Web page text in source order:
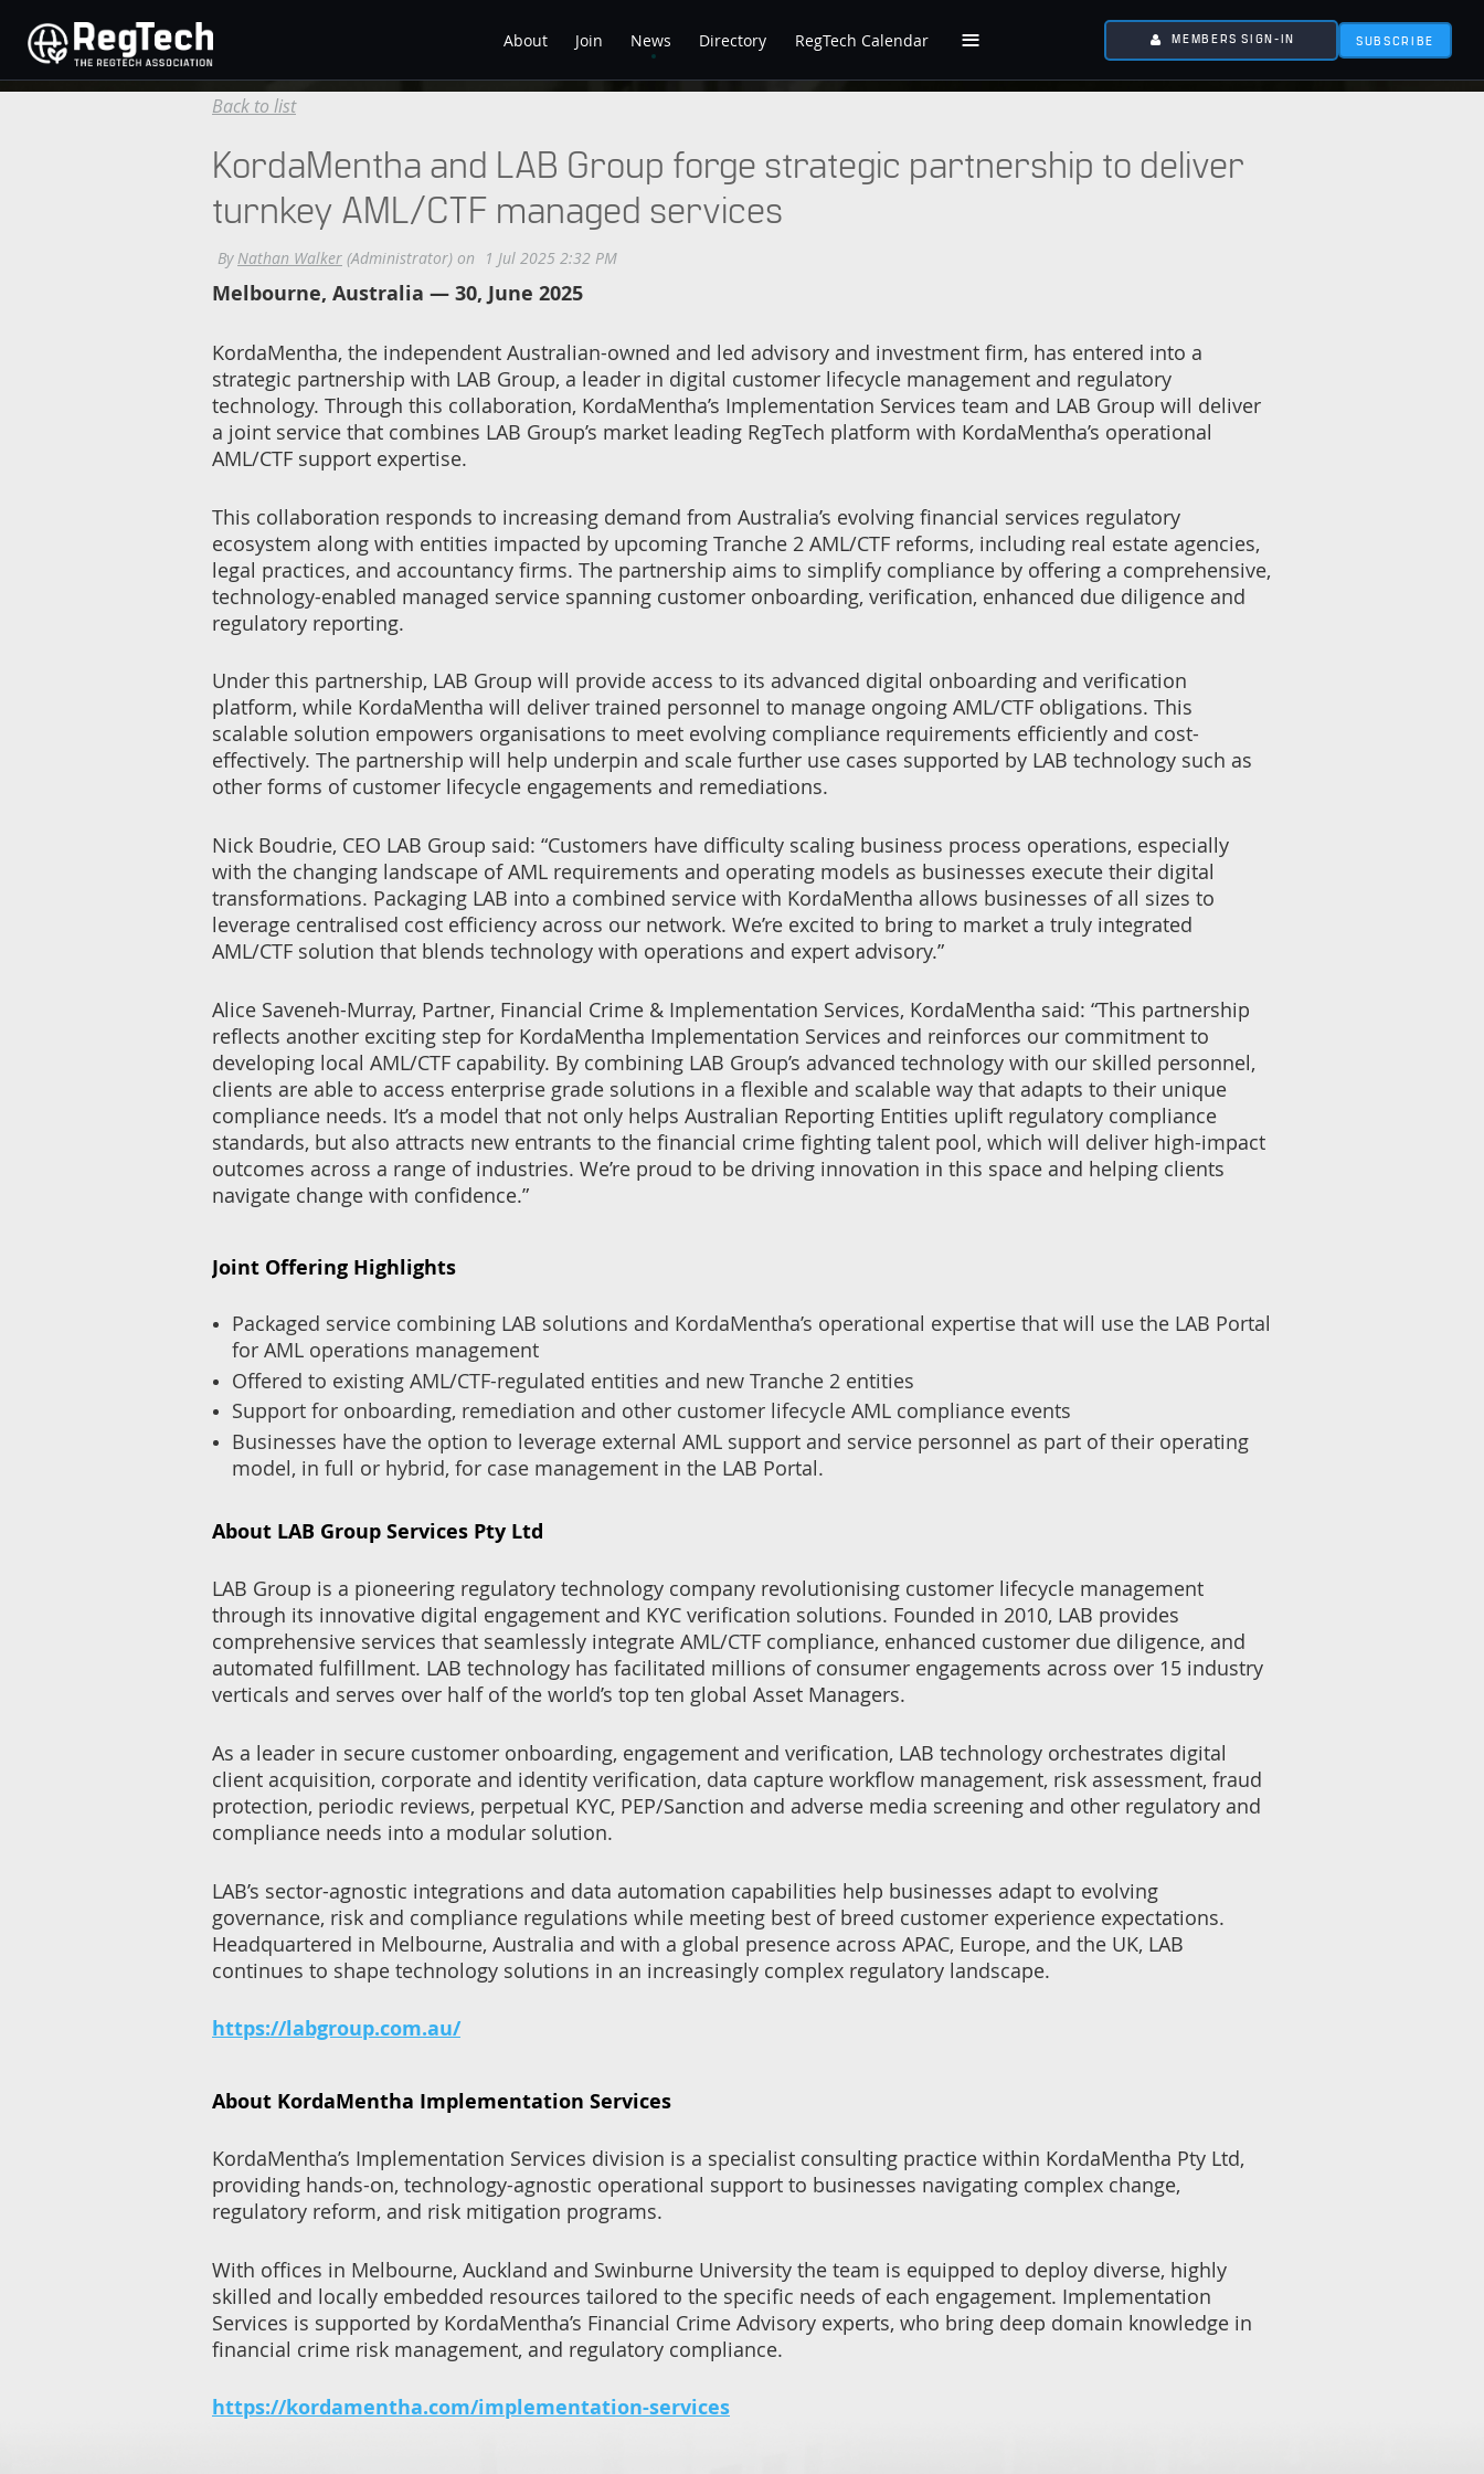
About Join News Directory RegTech Calendar ≡ MEMBERS SIGN-IN SUBSCRIBE
Back to list
KordaMentha and LAB Group forge strategic partnership to deliver
turnkey AML/CTF managed services
Melbourne, Australia — 30, June 2025
KordaMentha, the independent Australian-owned and led advisory and investment firm, has entered into a
strategic partnership with LAB Group, a leader in digital customer lifecycle management and regulatory
technology. Through this collaboration, KordaMentha’s Implementation Services team and LAB Group will deliver
a joint service that combines LAB Group’s market leading RegTech platform with KordaMentha’s operational
AML/CTF support expertise.
This collaboration responds to increasing demand from Australia’s evolving financial services regulatory
ecosystem along with entities impacted by upcoming Tranche 2 AML/CTF reforms, including real estate agencies,
legal practices, and accountancy firms. The partnership aims to simplify compliance by offering a comprehensive,
technology-enabled managed service spanning customer onboarding, verification, enhanced due diligence and
regulatory reporting.
Under this partnership, LAB Group will provide access to its advanced digital onboarding and verification
platform, while KordaMentha will deliver trained personnel to manage ongoing AML/CTF obligations. This
scalable solution empowers organisations to meet evolving compliance requirements efficiently and cost-
effectively. The partnership will help underpin and scale further use cases supported by LAB technology such as
other forms of customer lifecycle engagements and remediations.
Nick Boudrie, CEO LAB Group said: “Customers have difficulty scaling business process operations, especially
with the changing landscape of AML requirements and operating models as businesses execute their digital
transformations. Packaging LAB into a combined service with KordaMentha allows businesses of all sizes to
leverage centralised cost efficiency across our network. We’re excited to bring to market a truly integrated
AML/CTF solution that blends technology with operations and expert advisory.”
Alice Saveneh-Murray, Partner, Financial Crime & Implementation Services, KordaMentha said: “This partnership
reflects another exciting step for KordaMentha Implementation Services and reinforces our commitment to
developing local AML/CTF capability. By combining LAB Group’s advanced technology with our skilled personnel,
clients are able to access enterprise grade solutions in a flexible and scalable way that adapts to their unique
compliance needs. It’s a model that not only helps Australian Reporting Entities uplift regulatory compliance
standards, but also attracts new entrants to the financial crime fighting talent pool, which will deliver high-impact
outcomes across a range of industries. We’re proud to be driving innovation in this space and helping clients
navigate change with confidence.”
Joint Offering Highlights
Packaged service combining LAB solutions and KordaMentha’s operational expertise that will use the LAB Portal
for AML operations management
Offered to existing AML/CTF-regulated entities and new Tranche 2 entities
Support for onboarding, remediation and other customer lifecycle AML compliance events
Businesses have the option to leverage external AML support and service personnel as part of their operating
model, in full or hybrid, for case management in the LAB Portal.
About LAB Group Services Pty Ltd
LAB Group is a pioneering regulatory technology company revolutionising customer lifecycle management
through its innovative digital engagement and KYC verification solutions. Founded in 2010, LAB provides
comprehensive services that seamlessly integrate AML/CTF compliance, enhanced customer due diligence, and
automated fulfillment. LAB technology has facilitated millions of consumer engagements across over 15 industry
verticals and serves over half of the world’s top ten global Asset Managers.
As a leader in secure customer onboarding, engagement and verification, LAB technology orchestrates digital
client acquisition, corporate and identity verification, data capture workflow management, risk assessment, fraud
protection, periodic reviews, perpetual KYC, PEP/Sanction and adverse media screening and other regulatory and
compliance needs into a modular solution.
LAB’s sector-agnostic integrations and data automation capabilities help businesses adapt to evolving
governance, risk and compliance regulations while meeting best of breed customer experience expectations.
Headquartered in Melbourne, Australia and with a global presence across APAC, Europe, and the UK, LAB
continues to shape technology solutions in an increasingly complex regulatory landscape.
https://labgroup.com.au/
About KordaMentha Implementation Services
KordaMentha’s Implementation Services division is a specialist consulting practice within KordaMentha Pty Ltd,
providing hands-on, technology-agnostic operational support to businesses navigating complex change,
regulatory reform, and risk mitigation programs.
With offices in Melbourne, Auckland and Swinburne University the team is equipped to deploy diverse, highly
skilled and locally embedded resources tailored to the specific needs of each engagement. Implementation
Services is supported by KordaMentha’s Financial Crime Advisory experts, who bring deep domain knowledge in
financial crime risk management, and regulatory compliance.
https://kordamentha.com/implementation-services